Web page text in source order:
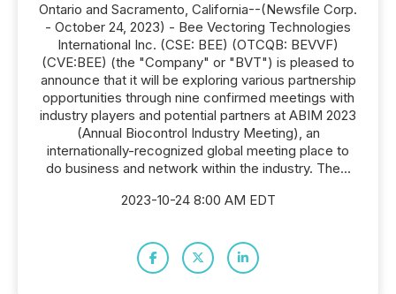
Ontario and Sacramento, California--(Newsfile Corp.
- October 24, 2023) - Bee Vectoring Technologies
International Inc. (CSE: BEE) (OTCQB: BEVVF)
(CVE:BEE) (the "Company" or "BVT") is pleased to
announce that it will be exploring various partnership
opportunities through nine confirmed meetings with
industry players and potential partners at ABIM 2023
(Annual Biocontrol Industry Meeting), an
internationally-recognized global meeting place to
do business and network within the industry. The...
2023-10-24 8:00 AM EDT